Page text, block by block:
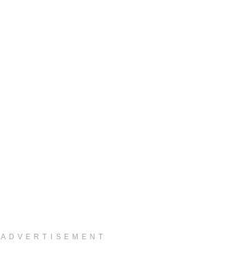
ADVERTISEMENT